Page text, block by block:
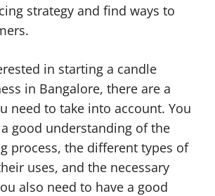
strategy and find ways to
in starting a candle
in Bangalore, there are a
need to take into account. You
good understanding of the
process, the different types of
uses, and the necessary
also need to have a good